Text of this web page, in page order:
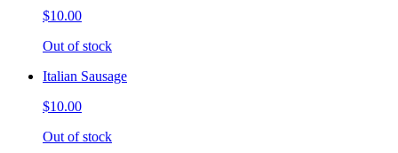
$10.00
Out of stock
Italian Sausage
$10.00
Out of stock